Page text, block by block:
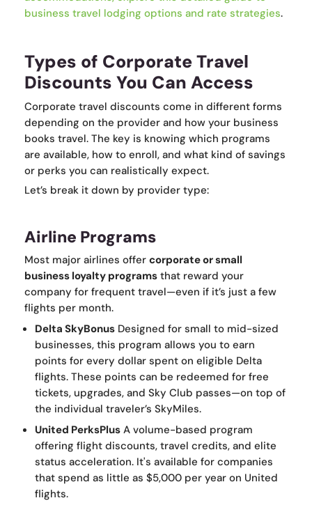
business travel lodging options and rate strategies.
Types of Corporate Travel
Discounts You Can Access
Corporate travel discounts come in different forms
depending on the provider and how your business
books travel. The key is knowing which programs
are available, how to enroll, and what kind of savings
or perks you can realistically expect.
Let’s break it down by provider type:
Airline Programs
Most major airlines offer corporate or small
business loyalty programs that reward your
company for frequent travel—even if it’s just a few
flights per month.
Delta SkyBonus Designed for small to mid-sized
businesses, this program allows you to earn
points for every dollar spent on eligible Delta
flights. These points can be redeemed for free
tickets, upgrades, and Sky Club passes—on top of
the individual traveler’s SkyMiles.
United PerksPlus A volume-based program
offering flight discounts, travel credits, and elite
status acceleration. It's available for companies
that spend as little as $5,000 per year on United
flights.